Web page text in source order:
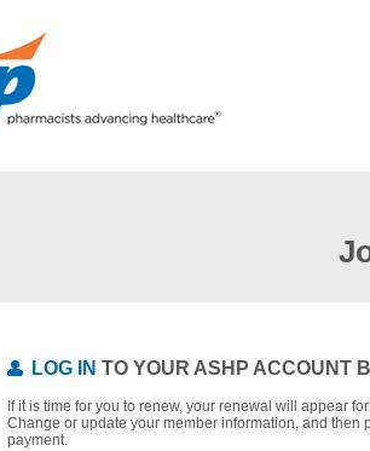
LOG IN TO YOUR ASHP ACCOUNT
If it is time for you to renew, your renewal will appear
Change or update your member information, and then
payment.